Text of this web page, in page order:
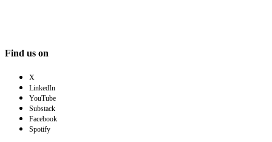
Find us on
X
LinkedIn
YouTube
Substack
Facebook
Spotify